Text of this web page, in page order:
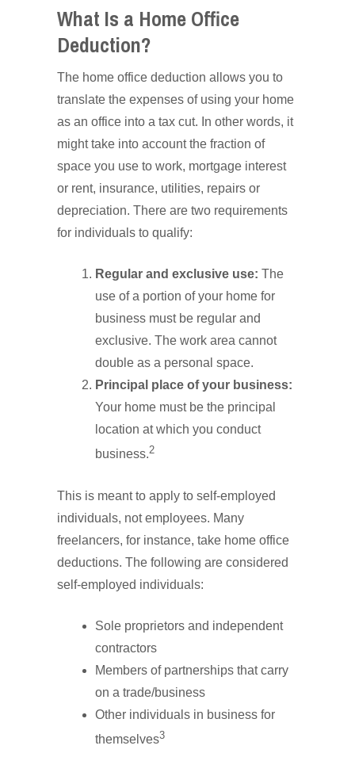
What Is a Home Office
Deduction?
The home office deduction allows you to
translate the expenses of using your home
as an office into a tax cut. In other words, it
might take into account the fraction of
space you use to work, mortgage interest
or rent, insurance, utilities, repairs or
depreciation. There are two requirements
for individuals to qualify:
Regular and exclusive use: The
use of a portion of your home for
business must be regular and
exclusive. The work area cannot
double as a personal space.
Principal place of your business:
Your home must be the principal
location at which you conduct
business.2
This is meant to apply to self-employed
individuals, not employees. Many
freelancers, for instance, take home office
deductions. The following are considered
self-employed individuals:
Sole proprietors and independent
contractors
Members of partnerships that carry
on a trade/business
Other individuals in business for
themselves3